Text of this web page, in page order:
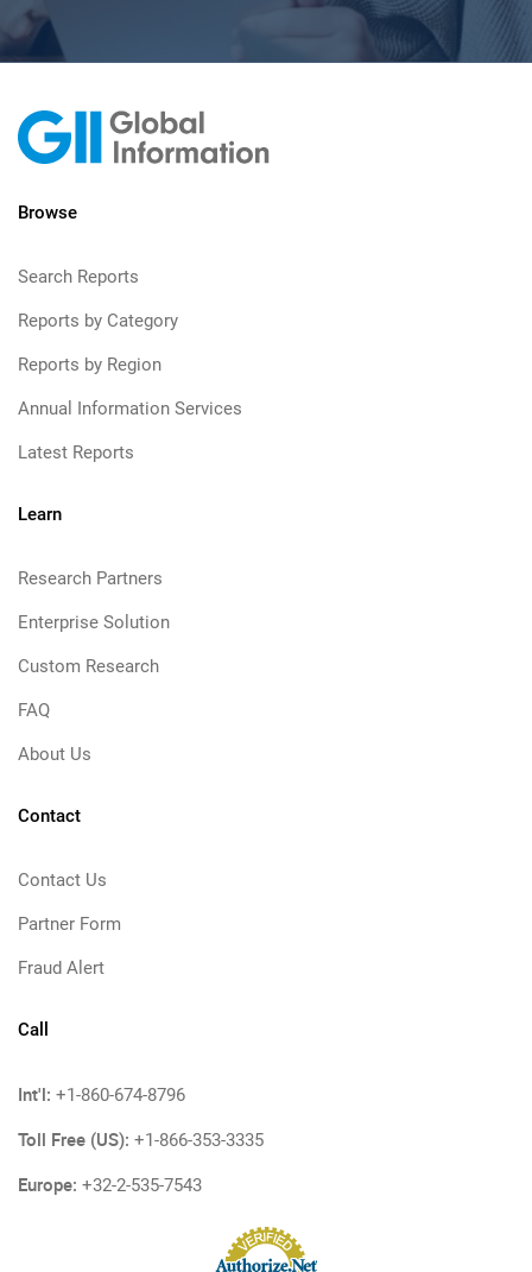
Browse
Search Reports
Reports by Category
Reports by Region
Annual Information Services
Latest Reports
Learn
Research Partners
Enterprise Solution
Custom Research
FAQ
About Us
Contact
Contact Us
Partner Form
Fraud Alert
Call
Int'l: +1-860-674-8796
Toll Free (US): +1-866-353-3335
Europe: +32-2-535-7543